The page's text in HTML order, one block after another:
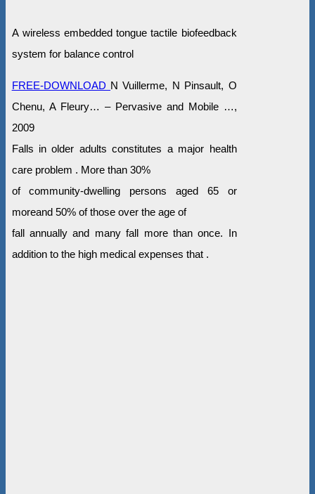
A wireless embedded tongue tactile biofeedback
system for balance control
FREE-DOWNLOAD N Vuillerme, N Pinsault, O
Chenu, A Fleury… – Pervasive and Mobile …,
2009
Falls in older adults constitutes a major health
care problem . More than 30%
of community-dwelling persons aged 65 or
moreand 50% of those over the age of
fall annually and many fall more than once. In
addition to the high medical expenses that .